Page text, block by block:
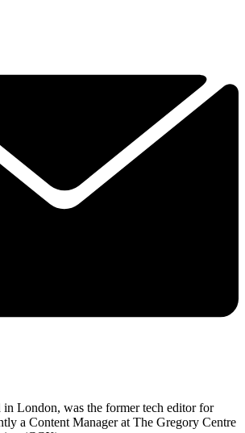
London, was the former tech editor for
a Content Manager at The Gregory Centre